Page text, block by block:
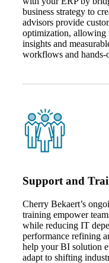
business strategy to
advisors provide
optimization, allowing
insights and
workflows and
Support and
Cherry Bekaert’s
training empower
while reducing IT
performance refining
help your BI solution
adapt to shifting